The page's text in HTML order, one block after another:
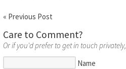
« Previous Post
Care to Comment?
Or if you'd prefer to get in touch privately,
Name